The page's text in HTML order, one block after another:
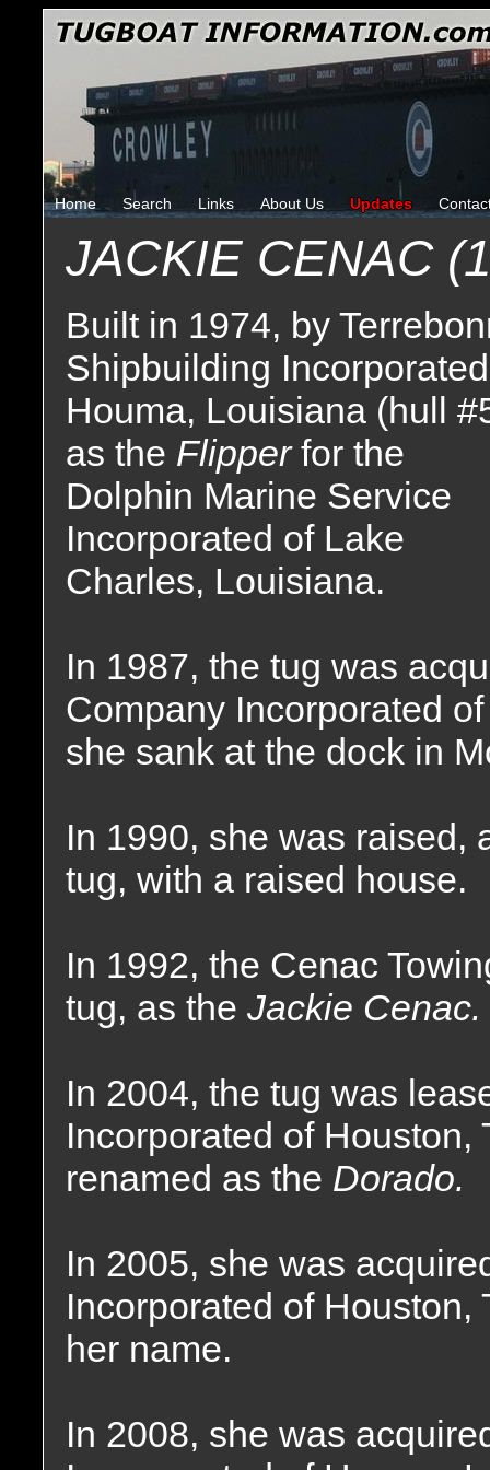
Home Search Links About Us Updates
JACKIE CENAC
Built in 1974, by
Shipbuilding
Houma, Louisiana (hull
as the Flipperfor the
Dolphin Marine Service
Incorporated of Lake
Charles, Louisiana.
In 1987, the tug was
Company Incorporated
she sank at the dock in
In 1990, she was raised,
tug, with a raised house.
In 1992, the Cenac
tug, as the Jackie Cenac.
In 2004, the tug was
Incorporated of Houston,
renamed as the Dorado.
In 2005, she was
Incorporated of Houston,
her name.
In 2008, she was